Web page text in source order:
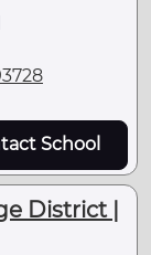
School
District |